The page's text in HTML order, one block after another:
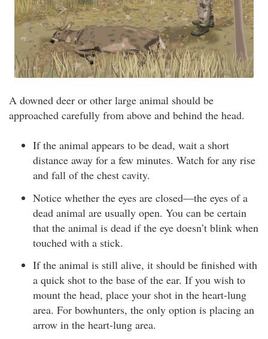
A downed deer or other large animal should be
approached carefully from above and behind the head.
If the animal appears to be dead, wait a short
distance away for a few minutes. Watch for any rise
and fall of the chest cavity.
Notice whether the eyes are closed—the eyes of a
dead animal are usually open. You can be certain
that the animal is dead if the eye doesn’t blink when
touched with a stick.
If the animal is still alive, it should be finished with
a quick shot to the base of the ear. If you wish to
mount the head, place your shot in the heart-lung
area. For bowhunters, the only option is placing an
arrow in the heart-lung area.